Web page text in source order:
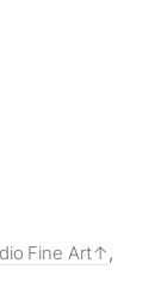
Fine Art
,